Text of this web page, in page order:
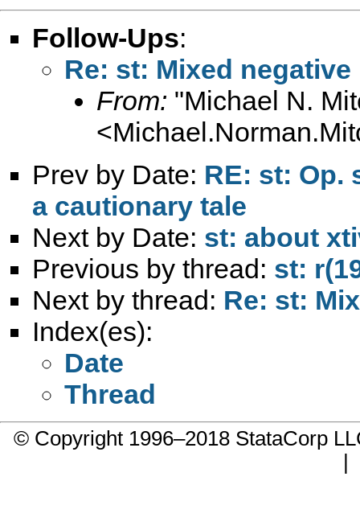
Follow-Ups:
Re: st: Mixed
From: "Michael N.
<
Prev by Date: RE: st: Op.
a cautionary tale
Next by Date: st: about
Previous by thread: st:
Next by thread: Re: st:
Index(es):
Date
Thread
© Copyright 1996–2018 StataCorp